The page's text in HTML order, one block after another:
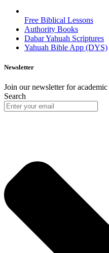
Free Biblical Lessons
Authority Books
Dabar Yahuah Scriptures
Yahuah Bible App (DYS)
Newsletter
Join our newsletter for
Search